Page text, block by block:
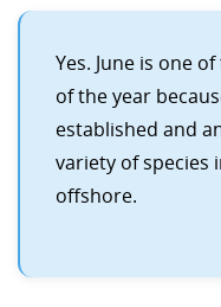
Yes. June is one
of the year
established and
variety of species
offshore.